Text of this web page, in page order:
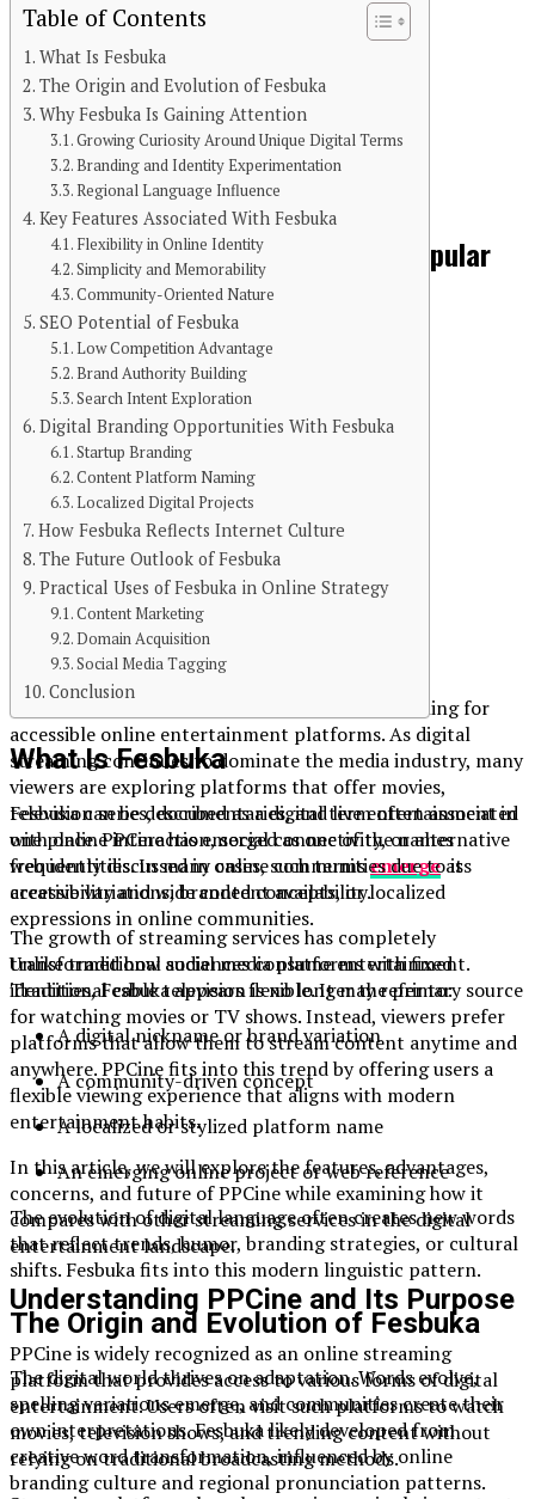
Table of Contents
What Is Fesbuka
The Origin and Evolution of Fesbuka
Why Fesbuka Is Gaining Attention
Growing Curiosity Around Unique Digital Terms
Branding and Identity Experimentation
Regional Language Influence
Key Features Associated With Fesbuka
Flexibility in Online Identity
Simplicity and Memorability
Community-Oriented Nature
SEO Potential of Fesbuka
Low Competition Advantage
Brand Authority Building
Search Intent Exploration
Digital Branding Opportunities With Fesbuka
Startup Branding
Content Platform Naming
Localized Digital Projects
How Fesbuka Reflects Internet Culture
The Future Outlook of Fesbuka
Practical Uses of Fesbuka in Online Strategy
Content Marketing
Domain Acquisition
Social Media Tagging
Conclusion
What Is Fesbuka
Fesbuka can be described as a digital term often associated
with online interaction, social connectivity, or alternative
web identities. In many cases, such termsemerge as
creative variations, branded concepts, or localized
expressions in online communities.
Unlike traditional social media platforms with fixed
identities, Fesbuka appears flexible. It may refer to:
A digital nickname or brand variation
A community-driven concept
A localized or stylized platform name
An emerging online project or web reference
The evolution of digital language often creates new words
that reflect trends, humor, branding strategies, or cultural
shifts. Fesbuka fits into this modern linguistic pattern.
The Origin and Evolution of Fesbuka
The digital world thrives on adaptation. Words evolve,
spelling variations emerge, and communities create their
own interpretations. Fesbuka likely developed from
creative word transformation, influenced by online
branding culture and regional pronunciation patterns.
Continue Reading
You may like
BLOG
PPCine: A Complete Guide to the Popular
Streaming Platform
Published
3 months ago
May 10, 2026
By
William Robert
PPCine has gained attention among users searching for
accessible online entertainment platforms. As digital
streaming continues to dominate the media industry, many
viewers are exploring platforms that offer movies,
television series, documentaries, and live entertainment in
one place. PPCine has emerged as one of the names
frequently discussed in online communities due to its
accessibility and wide content availability.
The growth of streaming services has completely
transformed how audiences consume entertainment.
Traditional cable television is no longer the primary source
for watching movies or TV shows. Instead, viewers prefer
platforms that allow them to stream content anytime and
anywhere. PPCine fits into this trend by offering users a
flexible viewing experience that aligns with modern
entertainment habits.
In this article, we will explore the features, advantages,
concerns, and future of PPCine while examining how it
compares with other streaming services in the digital
entertainment landscape.
Understanding PPCine and Its Purpose
PPCine is widely recognized as an online streaming
platform that provides access to various forms of digital
entertainment. Users often visit such platforms to watch
movies, television shows, and trending content without
relying on traditional broadcasting methods.